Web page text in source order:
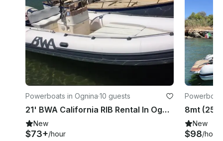
Powerboats in Ognina·10 guests
21' BWA California RIB Rental In Ognina, Italy
New
$73+/hour
New
$98/hour